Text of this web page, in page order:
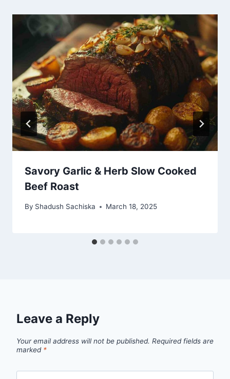
Savory Garlic & Herb Slow Cooked
Beef Roast
By Shadush Sachiska March 18, 2025
Leave a Reply
Your email address will not be published. Required fields are
marked *